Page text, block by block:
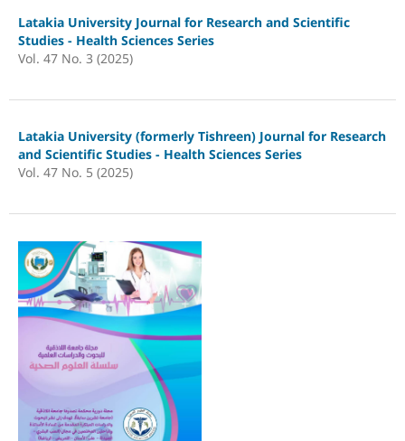
Latakia University Journal for Research and Scientific
Studies - Health Sciences Series
Vol. 47 No. 3 (2025)
Latakia University (formerly Tishreen) Journal for Research
and Scientific Studies - Health Sciences Series
Vol. 47 No. 5 (2025)